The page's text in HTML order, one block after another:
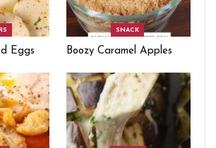
Eggs
SNACK
Boozy Caramel Apples